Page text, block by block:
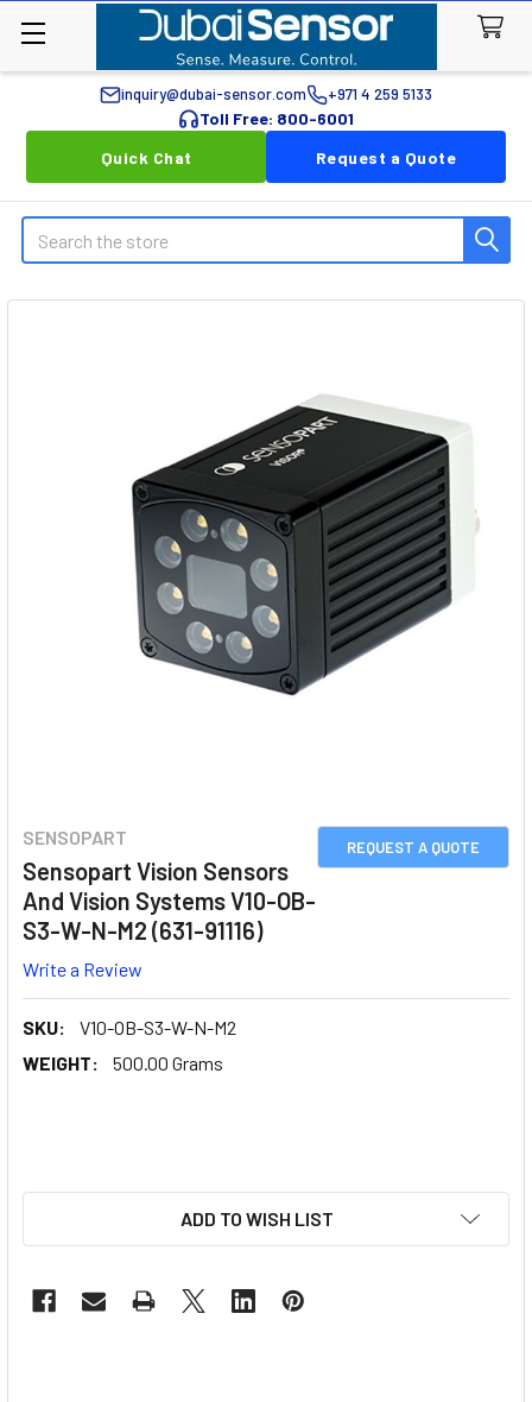
inquiry@dubai-sensor.com +971 4 259 5133
Toll Free: 800-6001
Quick Chat
Request a Quote
Search
REQUEST A QUOTE
SENSOPART
Sensopart Vision Sensors
And Vision Systems V10-OB-
S3-W-N-M2 (631-91116)
Write a Review
SKU:
V10-OB-S3-W-N-M2
WEIGHT:
500.00 Grams
ADD TO WISH LIST